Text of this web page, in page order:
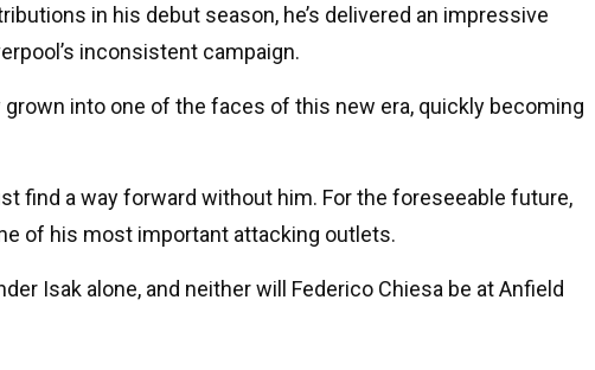
in his debut season, he’s delivered an impressive
inconsistent campaign.
grown into one of the faces of this new era, quickly becoming
find a way forward without him. For the foreseeable future,
of his most important attacking outlets.
Isak alone, and neither will Federico Chiesa be at Anfield